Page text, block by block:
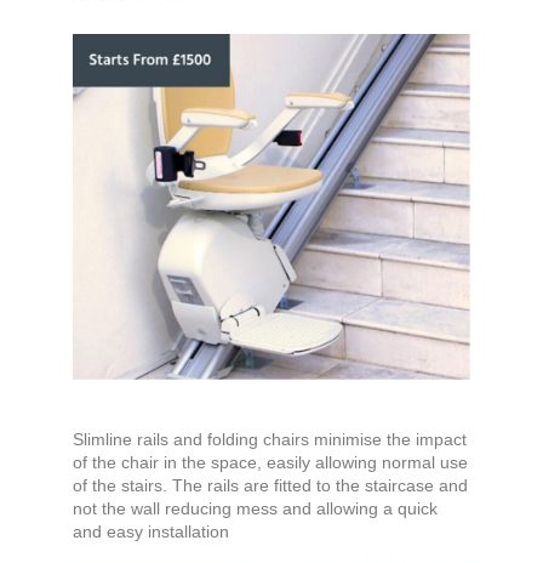
Slimline rails and folding chairs minimise the impact
of the chair in the space, easily allowing normal use
of the stairs. The rails are fitted to the staircase and
not the wall reducing mess and allowing a quick
and easy installation